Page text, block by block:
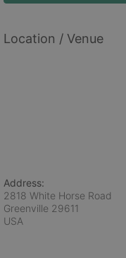
Location / Venue
Address:
2818 White Horse Road
Greenville 29611
USA